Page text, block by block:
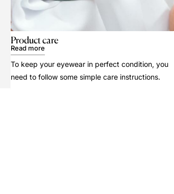
Product care
Read more
To keep your eyewear in perfect condition, you
need to follow some simple care instructions.